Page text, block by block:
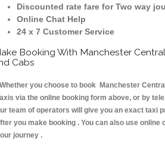
Discounted rate fare for Two way
Online Chat Help
24 x 7 Customer Service
Booking With Manchester
Cabs
you choose to book Manchester
via the online booking form above, or by
team of operators will give you an exact taxi
you make booking . You can also use online
journey .